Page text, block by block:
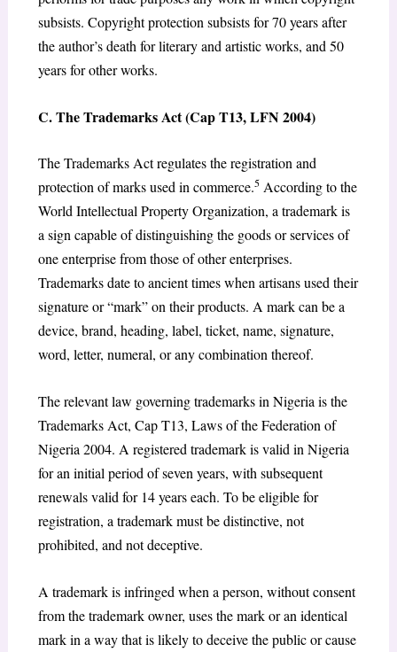
subsists. Copyright protection subsists for 70 years after
the author’s death for literary and artistic works, and 50
years for other works.
C. The Trademarks Act (Cap T13, LFN 2004)
The Trademarks Act regulates the registration and
protection of marks used in commerce.5 According to the
World Intellectual Property Organization, a trademark is
a sign capable of distinguishing the goods or services of
one enterprise from those of other enterprises.
Trademarks date to ancient times when artisans used their
signature or “mark” on their products. A mark can be a
device, brand, heading, label, ticket, name, signature,
word, letter, numeral, or any combination thereof.
The relevant law governing trademarks in Nigeria is the
Trademarks Act, Cap T13, Laws of the Federation of
Nigeria 2004. A registered trademark is valid in Nigeria
for an initial period of seven years, with subsequent
renewals valid for 14 years each. To be eligible for
registration, a trademark must be distinctive, not
prohibited, and not deceptive.
A trademark is infringed when a person, without consent
from the trademark owner, uses the mark or an identical
mark in a way that is likely to deceive the public or cause